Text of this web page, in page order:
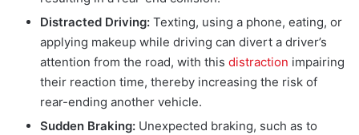
Distracted Driving: Texting, using a phone, eating, or
applying makeup while driving can divert a driver’s
attention from the road, with this distraction impairing
their reaction time, thereby increasing the risk of
rear-ending another vehicle.
Sudden Braking: Unexpected braking, such as to